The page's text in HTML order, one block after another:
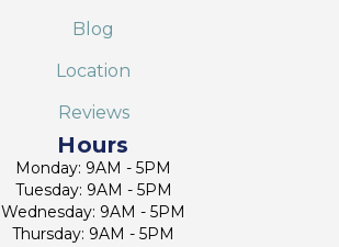
Blog
Location
Reviews
Hours
Monday: 9AM - 5PM
Tuesday: 9AM - 5PM
Wednesday: 9AM - 5PM
Thursday: 9AM - 5PM